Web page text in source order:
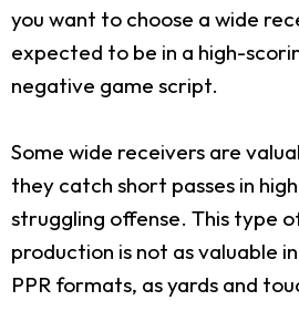
you want to choose a wide
expected to be in a high-
negative game script.
Some wide receivers are
they catch short passes in
struggling offense. This type
production is not as valuable
PPR formats, as yards and